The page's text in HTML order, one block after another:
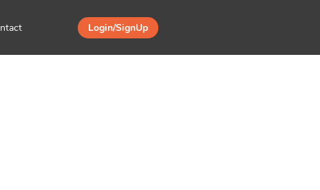
Login/SignUp